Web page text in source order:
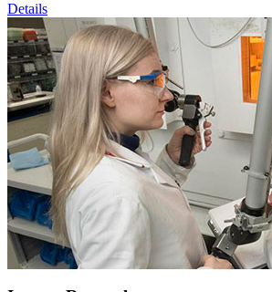
Details